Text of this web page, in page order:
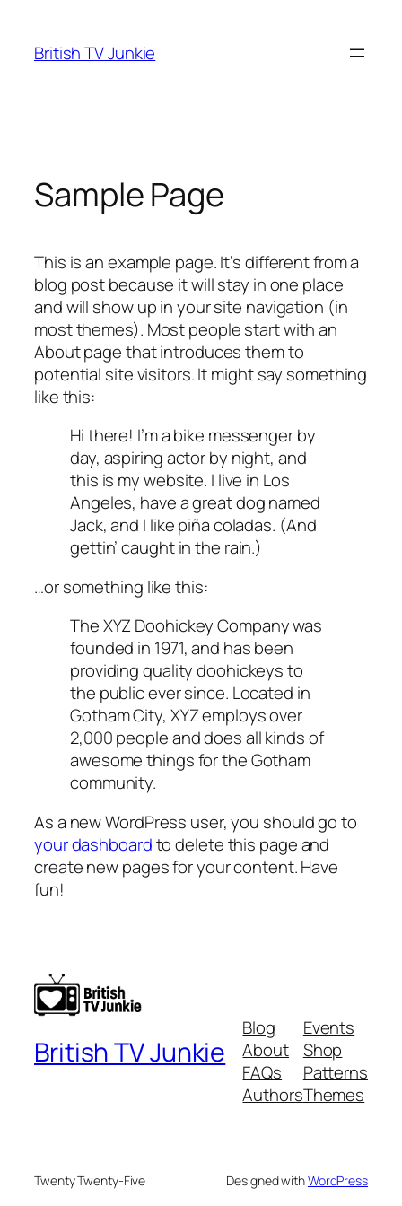
content
British TV Junkie
Sample Page
This is an example page. It’s different from a
blog post because it will stay in one place
and will show up in your site navigation (in
most themes). Most people start with an
About page that introduces them to
potential site visitors. It might say something
like this:
Hi there! I’m a bike messenger by
day, aspiring actor by night, and
this is my website. I live in Los
Angeles, have a great dog named
Jack, and I like piña coladas. (And
gettin’ caught in the rain.)
…or something like this:
The XYZ Doohickey Company was
founded in 1971, and has been
providing quality doohickeys to
the public ever since. Located in
Gotham City, XYZ employs over
2,000 people and does all kinds of
awesome things for the Gotham
community.
As a new WordPress user, you should go to
your dashboardto delete this page and
create new pages for your content. Have
fun!
British TV Junkie
Blog
About
FAQs
Authors
Events
Shop
Patterns
Themes
Twenty Twenty-Five Designed withWordPress